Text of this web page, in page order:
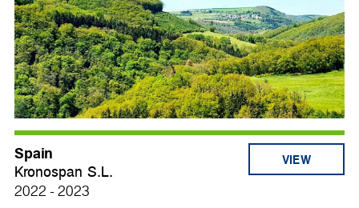
Spain
Kronospan S.L.
2022 - 2023
VIEW